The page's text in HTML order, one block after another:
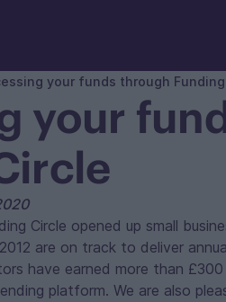
your funds through
your
Circle opened up small
are on track to deliver
have earned more than
platform. We are also